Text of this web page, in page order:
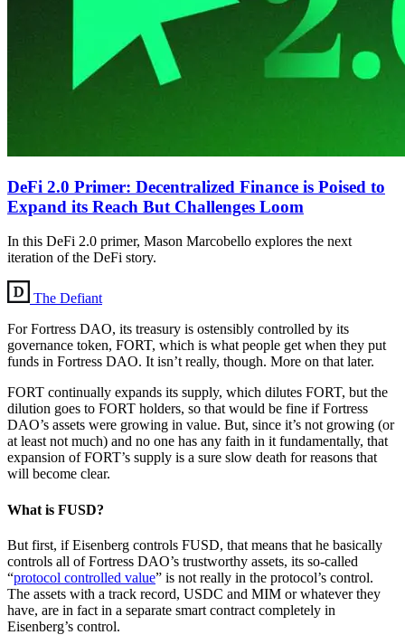
DeFi 2.0 Primer: Decentralized Finance is Poised to
Expand its Reach But Challenges Loom
In this DeFi 2.0 primer, Mason Marcobello explores the next
iteration of the DeFi story.
The Defiant
For Fortress DAO, its treasury is ostensibly controlled by its
governance token, FORT, which is what people get when they put
funds in Fortress DAO. It isn’t really, though. More on that later.
FORT continually expands its supply, which dilutes FORT, but the
dilution goes to FORT holders, so that would be fine if Fortress
DAO’s assets were growing in value. But, since it’s not growing (or
at least not much) and no one has any faith in it fundamentally, that
expansion of FORT’s supply is a sure slow death for reasons that
will become clear.
What is FUSD?
But first, if Eisenberg controls FUSD, that means that he basically
controls all of Fortress DAO’s trustworthy assets, its so-called
“protocol controlled value” is not really in the protocol’s control.
The assets with a track record, USDC and MIM or whatever they
have, are in fact in a separate smart contract completely in
Eisenberg’s control.